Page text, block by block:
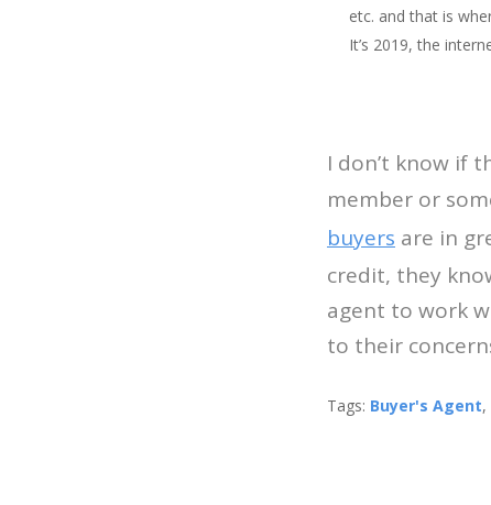
etc. and that is
It’s 2019, the
I don’t know if
member or
buyers are in
credit, they
agent to work
to their
Tags: Buyer's Agent,